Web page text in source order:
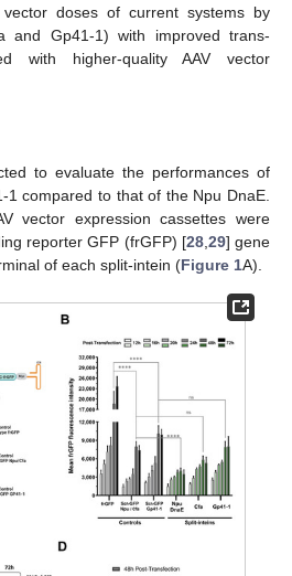
doses of current systems by
and Gp41-1) with improved trans-
with higher-quality AAV vector
to evaluate the performances of
1 compared to that of the Npu DnaE.
vector expression cassettes were
reporter GFP (frGFP) [28,29] gene
of each split-intein (Figure 1A).